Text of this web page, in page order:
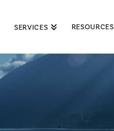
SERVICES RESOURCES